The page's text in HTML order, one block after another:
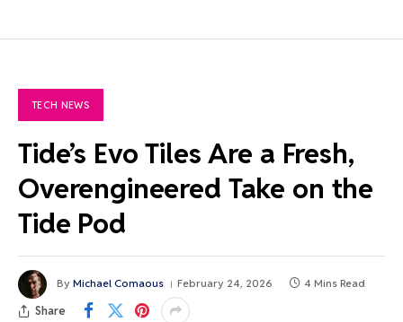
TECH NEWS
Tide’s Evo Tiles Are a Fresh,
Overengineered Take on the
Tide Pod
By Michael Comaous February 24, 2026 4 Mins Read
Share